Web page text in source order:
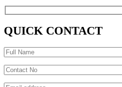
QUICK CONTACT